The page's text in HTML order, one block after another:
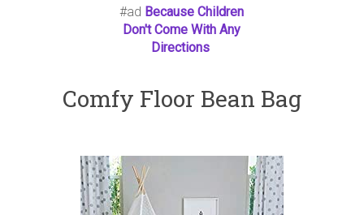
#ad Because Children
Don't Come With Any
Directions
Comfy Floor Bean Bag